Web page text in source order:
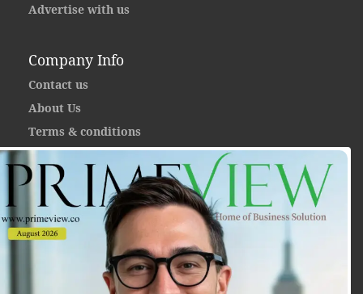
Advertise with us
Company Info
Contact us
About Us
Terms & conditions